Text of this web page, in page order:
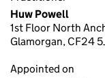
Huw Powell
1st Floor North
Glamorgan, CF24
Appointed on